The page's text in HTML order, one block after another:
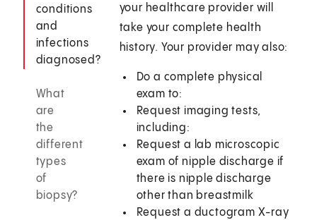
conditions
and
infections
diagnosed?
What
are
the
different
types
of
biopsy?
your healthcare provider will
take your complete health
history. Your provider may also:
Do a complete physical
exam to:
Request imaging tests,
including:
Request a lab microscopic
exam of nipple discharge if
there is nipple discharge
other than breastmilk
Request a ductogram X-ray